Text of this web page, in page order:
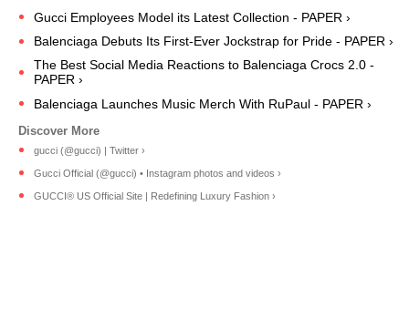
Gucci Employees Model its Latest Collection - PAPER ›
Balenciaga Debuts Its First-Ever Jockstrap for Pride - PAPER ›
The Best Social Media Reactions to Balenciaga Crocs 2.0 -
PAPER ›
Balenciaga Launches Music Merch With RuPaul - PAPER ›
gucci (@gucci) | Twitter ›
Gucci Official (@gucci) • Instagram photos and videos ›
GUCCI® US Official Site | Redefining Luxury Fashion ›